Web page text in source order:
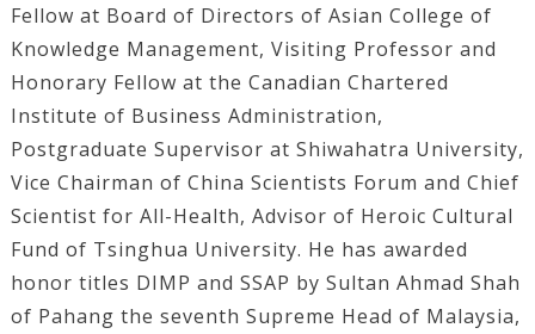
Fellow at Board of Directors of Asian College of
Knowledge Management, Visiting Professor and
Honorary Fellow at the Canadian Chartered
Institute of Business Administration,
Postgraduate Supervisor at Shiwahatra University,
Vice Chairman of China Scientists Forum and Chief
Scientist for All-Health, Advisor of Heroic Cultural
Fund of Tsinghua University. He has awarded
honor titles DIMP and SSAP by Sultan Ahmad Shah
of Pahang the seventh Supreme Head of Malaysia,